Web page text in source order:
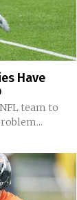
Have
team to